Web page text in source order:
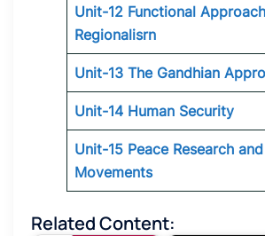
Unit-12 Functional
Regionalisrn
Unit-13 The Gandhian
Unit-14 Human Security
Unit-15 Peace Research
Movements
Related Content: